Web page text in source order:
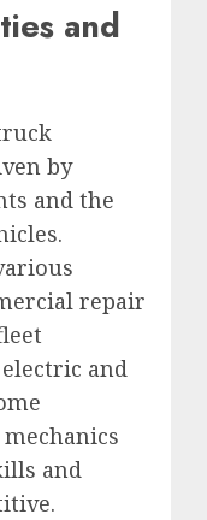
and
by
and the
repair
and
and